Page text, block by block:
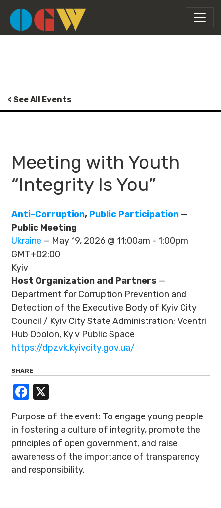
< See All Events
Meeting with Youth
“Integrity Is You”
Anti-Corruption, Public Participation —
Public Meeting
Ukraine — May 19, 2026 @ 11:00am - 1:00pm
GMT+02:00
Kyiv
Host Organization and Partners —
Department for Corruption Prevention and
Detection of the Executive Body of Kyiv City
Council / Kyiv City State Administration; Vcentri
Hub Obolon, Kyiv Public Space
https://dpzvk.kyivcity.gov.ua/
SHARE
Facebook
Purpose of the event: To engage young people
in fostering a culture of integrity, promote the
principles of open government, and raise
awareness of the importance of transparency
and responsibility.